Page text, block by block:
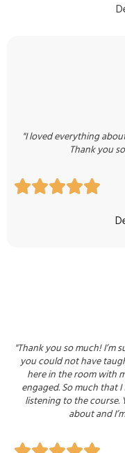
"I loved everything
Thank you

"Thank you so much!
you could not have
here in the room with
engaged. So much that
listening to the course.
about and